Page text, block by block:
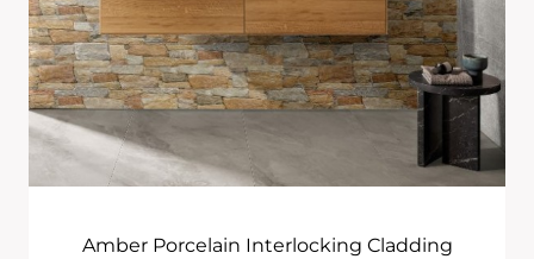
Amber Porcelain Interlocking Cladding